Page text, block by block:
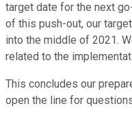
target date for the next
of this push-out, our
into the middle of 2021.
related to the
This concludes our
open the line for